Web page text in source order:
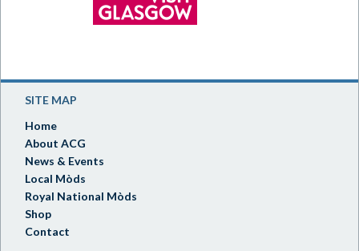
SITE MAP
Home
About ACG
News & Events
Local Mòds
Royal National Mòds
Shop
Contact